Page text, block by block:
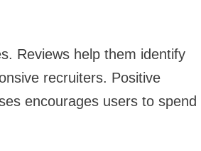
Reviews help them identify
recruiters. Positive
encourages users to spend